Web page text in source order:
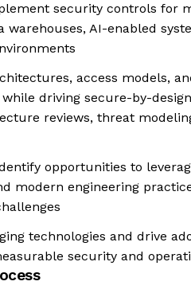
security controls for
warehouses, AI-enabled
access models,
driving secure-by-
reviews, threat
opportunities to
modern engineering
technologies and drive
security and